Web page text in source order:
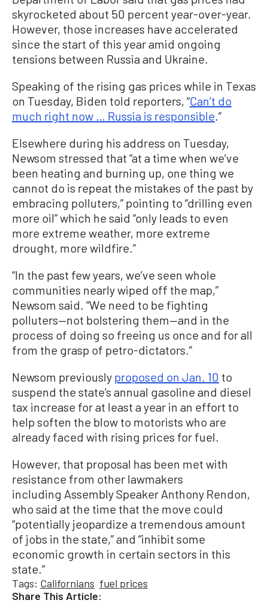
skyrocketed about 50 percent year-over-year.
However, those increases have accelerated
since the start of this year amid ongoing
tensions between Russia and Ukraine.
Speaking of the rising gas prices while in Texas
on Tuesday, Biden told reporters, “Can’t do
much right now … Russia is responsible.”
Elsewhere during his address on Tuesday,
Newsom stressed that “at a time when we’ve
been heating and burning up, one thing we
cannot do is repeat the mistakes of the past by
embracing polluters,” pointing to “drilling even
more oil” which he said “only leads to even
more extreme weather, more extreme
drought, more wildfire.”
“In the past few years, we’ve seen whole
communities nearly wiped off the map,”
Newsom said. “We need to be fighting
polluters—not bolstering them—and in the
process of doing so freeing us once and for all
from the grasp of petro-dictators.”
Newsom previously proposed on Jan. 10 to
suspend the state’s annual gasoline and diesel
tax increase for at least a year in an effort to
help soften the blow to motorists who are
already faced with rising prices for fuel.
However, that proposal has been met with
resistance from other lawmakers
including Assembly Speaker Anthony Rendon,
who said at the time that the move could
“potentially jeopardize a tremendous amount
of jobs in the state,” and “inhibit some
economic growth in certain sectors in this
state.”
Tags: Californians fuel prices
Share This Article: